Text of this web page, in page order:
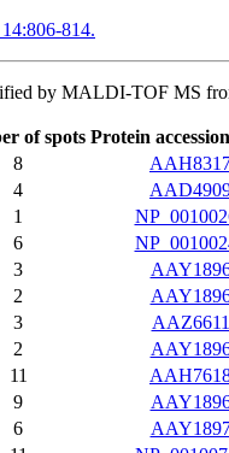
814.
by MALDI-TOF MS
of spots Protein
8
4
1
6
3
2
3
2
11
9
6